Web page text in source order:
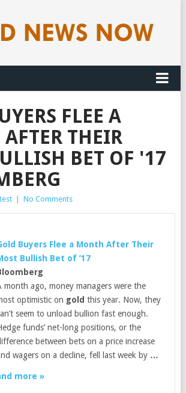
FLEE A
THEIR
BET OF '17
No Comments
Buyers Flee a Month After Their
Bullish Bet of ’17
month ago, money managers were the
optimistic on gold this year. Now, they
seem to unload bullion fast enough.
funds’ net-long positions, or the
between bets on a price increase
wagers on a decline, fell last week by …
more »